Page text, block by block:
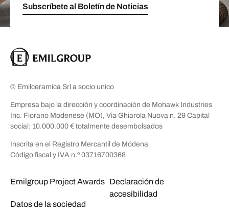
Subscríbete al Boletín de Noticias
© Emilceramica Srl a socio unico
Empresa bajo la dirección y coordinación de Mohawk Industries
Inc. Fiorano Modenese (MO), Via Ghiarola Nuova n. 29 Capital
social: 10.000.000 € totalmente desembolsados
Inscrita en el Registro Mercantil de Módena
Código fiscal y IVA n.º 03716700368
Emilgroup Project Awards
Datos de la sociedad
Declaración de
accesibilidad